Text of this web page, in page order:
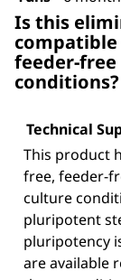
Is this
feeder-free
conditions?
Technical
This product
free, feeder-
culture
pluripotent
pluripotency
are available